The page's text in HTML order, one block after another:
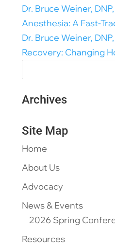
Dr. Bruce Weiner,
Anesthesia: A Fast-
Dr. Bruce Weiner,
Recovery: Changing
Archives
Site Map
Home
About Us
Advocacy
News & Events
2026 Spring
Resources